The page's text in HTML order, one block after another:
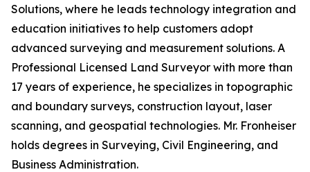
Solutions, where he leads technology integration and
education initiatives to help customers adopt
advanced surveying and measurement solutions. A
Professional Licensed Land Surveyor with more than
17 years of experience, he specializes in topographic
and boundary surveys, construction layout, laser
scanning, and geospatial technologies. Mr. Fronheiser
holds degrees in Surveying, Civil Engineering, and
Business Administration.